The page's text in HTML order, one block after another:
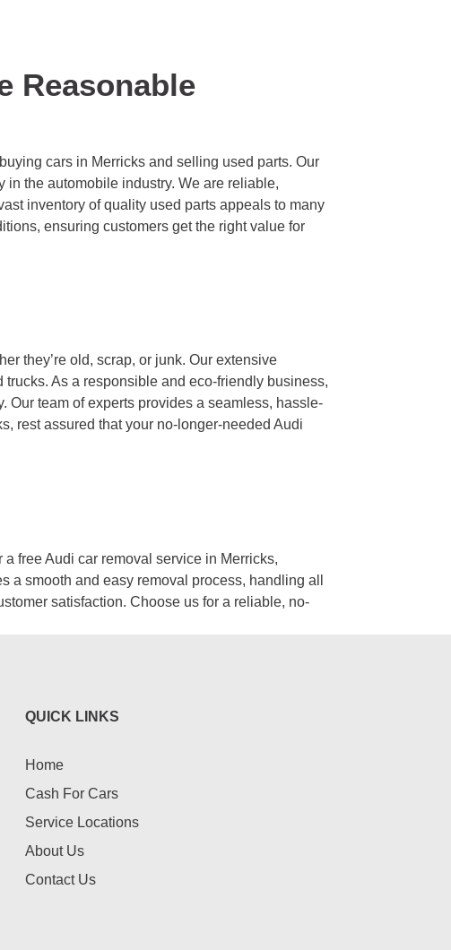
Reasonable
cars in Merricks and selling used parts. Our
the automobile industry. We are reliable,
inventory of quality used parts appeals to many
ensuring customers get the right value for
they’re old, scrap, or junk. Our extensive
As a responsible and eco-friendly business,
Our team of experts provides a seamless, hassle-
rest assured that your no-longer-needed Audi
free Audi car removal service in Merricks,
smooth and easy removal process, handling all
satisfaction. Choose us for a reliable, no-
QUICK LINKS
Home
Cash For Cars
Service Locations
About Us
Contact Us